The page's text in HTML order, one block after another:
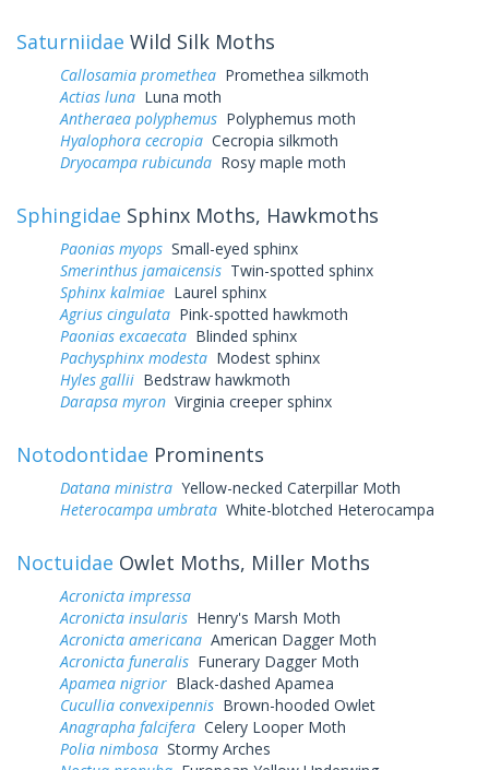
Saturniidae Wild Silk Moths
Callosamia promethea Promethea silkmoth
Actias luna Luna moth
Antheraea polyphemus Polyphemus moth
Hyalophora cecropia Cecropia silkmoth
Dryocampa rubicunda Rosy maple moth
Sphingidae Sphinx Moths, Hawkmoths
Paonias myops Small-eyed sphinx
Smerinthus jamaicensis Twin-spotted sphinx
Sphinx kalmiae Laurel sphinx
Agrius cingulata Pink-spotted hawkmoth
Paonias excaecata Blinded sphinx
Pachysphinx modesta Modest sphinx
Hyles gallii Bedstraw hawkmoth
Darapsa myron Virginia creeper sphinx
Notodontidae Prominents
Datana ministra Yellow-necked Caterpillar Moth
Heterocampa umbrata White-blotched Heterocampa
Noctuidae Owlet Moths, Miller Moths
Acronicta impressa
Acronicta insularis Henry's Marsh Moth
Acronicta americana American Dagger Moth
Acronicta funeralis Funerary Dagger Moth
Apamea nigrior Black-dashed Apamea
Cucullia convexipennis Brown-hooded Owlet
Anagrapha falcifera Celery Looper Moth
Polia nimbosa Stormy Arches